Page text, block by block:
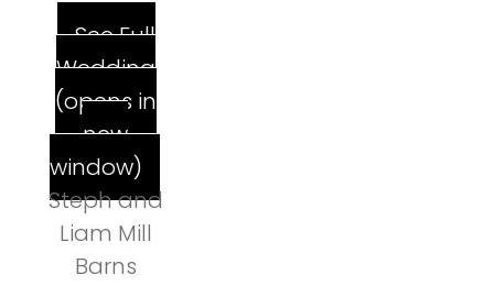
See Full
Wedding
(opens in
new
window)
Steph and
Liam Mill
Barns